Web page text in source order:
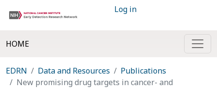
Log in
HOME
EDRN Data and Resources
Publications
New promising drug targets in cancer- and